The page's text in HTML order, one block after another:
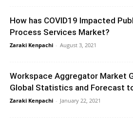
How has COVID19 Impacted
Process Services Market?
Zaraki Kenpachi - August 3, 2021
Workspace Aggregator Market
Global Statistics and Forecast
Zaraki Kenpachi - January 22, 2021